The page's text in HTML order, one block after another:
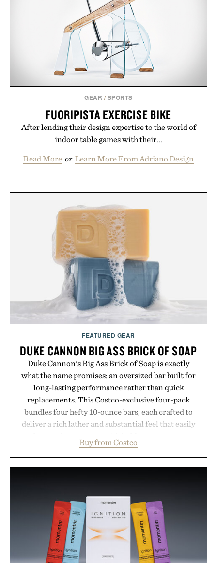
GEAR / SPORTS
FUORIPISTA EXERCISE BIKE
After lending their design expertise to the world of
indoor table games with their...
Read More or Learn More From Adriano Design
FEATURED GEAR
DUKE CANNON BIG ASS BRICK OF SOAP
Duke Cannon's Big Ass Brick of Soap is exactly
what the name promises: an oversized bar built for
long-lasting performance rather than quick
replacements. This Costco-exclusive four-pack
bundles four hefty 10-ounce bars, each crafted to
deliver a rich lather and substantial feel that easily
and the brand's unmistakably no-nonsense
approach to grooming, it's a practical upgrade that
package.
Presented by Duke Cannon.
Buy from Costco